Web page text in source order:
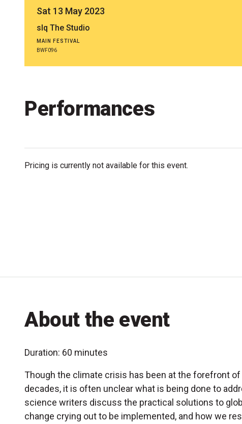
Contact
Accessibility
Information
Sat 13 May 2023
slq The Studio
MAIN FESTIVAL
BWF096
Performances
Pricing is currently not available for this event.
About the event
Duration: 60 minutes
Though the climate crisis has been at the forefront
decades, it is often unclear what is being done to
science writers discuss the practical solutions to
change crying out to be implemented, and how we